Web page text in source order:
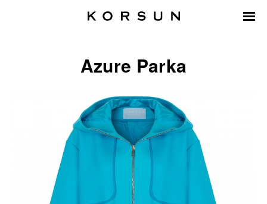
Azure Parka